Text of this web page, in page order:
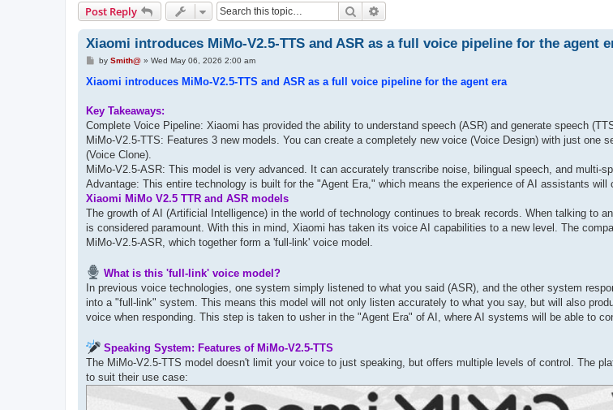
Post Reply Search
Xiaomi introduces MiMo-V2.5-TTS and ASR as a full voice pipeline for the agent
P
s
by Smith@» Wed May 06, 2026 2:00 am
Xiaomi introduces MiMo-V2.5-TTS and ASR as a full voice pipeline for the agent era
Key Takeaways:
Complete Voice Pipeline: Xiaomi has provided the ability to understand speech (ASR) and generate speech
MiMo-V2.5-TTS: Features 3 new models. You can create a completely new voice (Voice Design) with just one
(Voice Clone).
MiMo-V2.5-ASR: This model is very advanced. It can accurately transcribe noise, bilingual speech, and multi-
Advantage: This entire technology is built for the "Agent Era," which means the experience of AI assistants will
Xiaomi MiMo V2.5 TTR and ASR models
The growth of AI (Artificial Intelligence) in the world of technology continues to break records. When talking to
is considered paramount. With this in mind, Xiaomi has taken its voice AI capabilities to a new level. The
MiMo-V2.5-ASR, which together form a 'full-link' voice model.
What is this 'full-link' voice model?
In previous voice technologies, one system simply listened to what you said (ASR), and the other system
into a "full-link" system. This means this model will not only listen accurately to what you say, but will also
voice when responding. This step is taken to usher in the "Agent Era" of AI, where AI systems will be able to
Speaking System: Features of MiMo-V2.5-TTS
The MiMo-V2.5-TTS model doesn't limit your voice to just speaking, but offers multiple levels of control. The
to suit their use case: